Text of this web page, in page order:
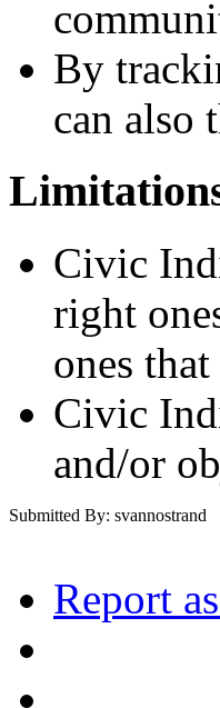
By
can also
Civic
right
ones
Civic
and/or
Submitted By: svannostrand
Report